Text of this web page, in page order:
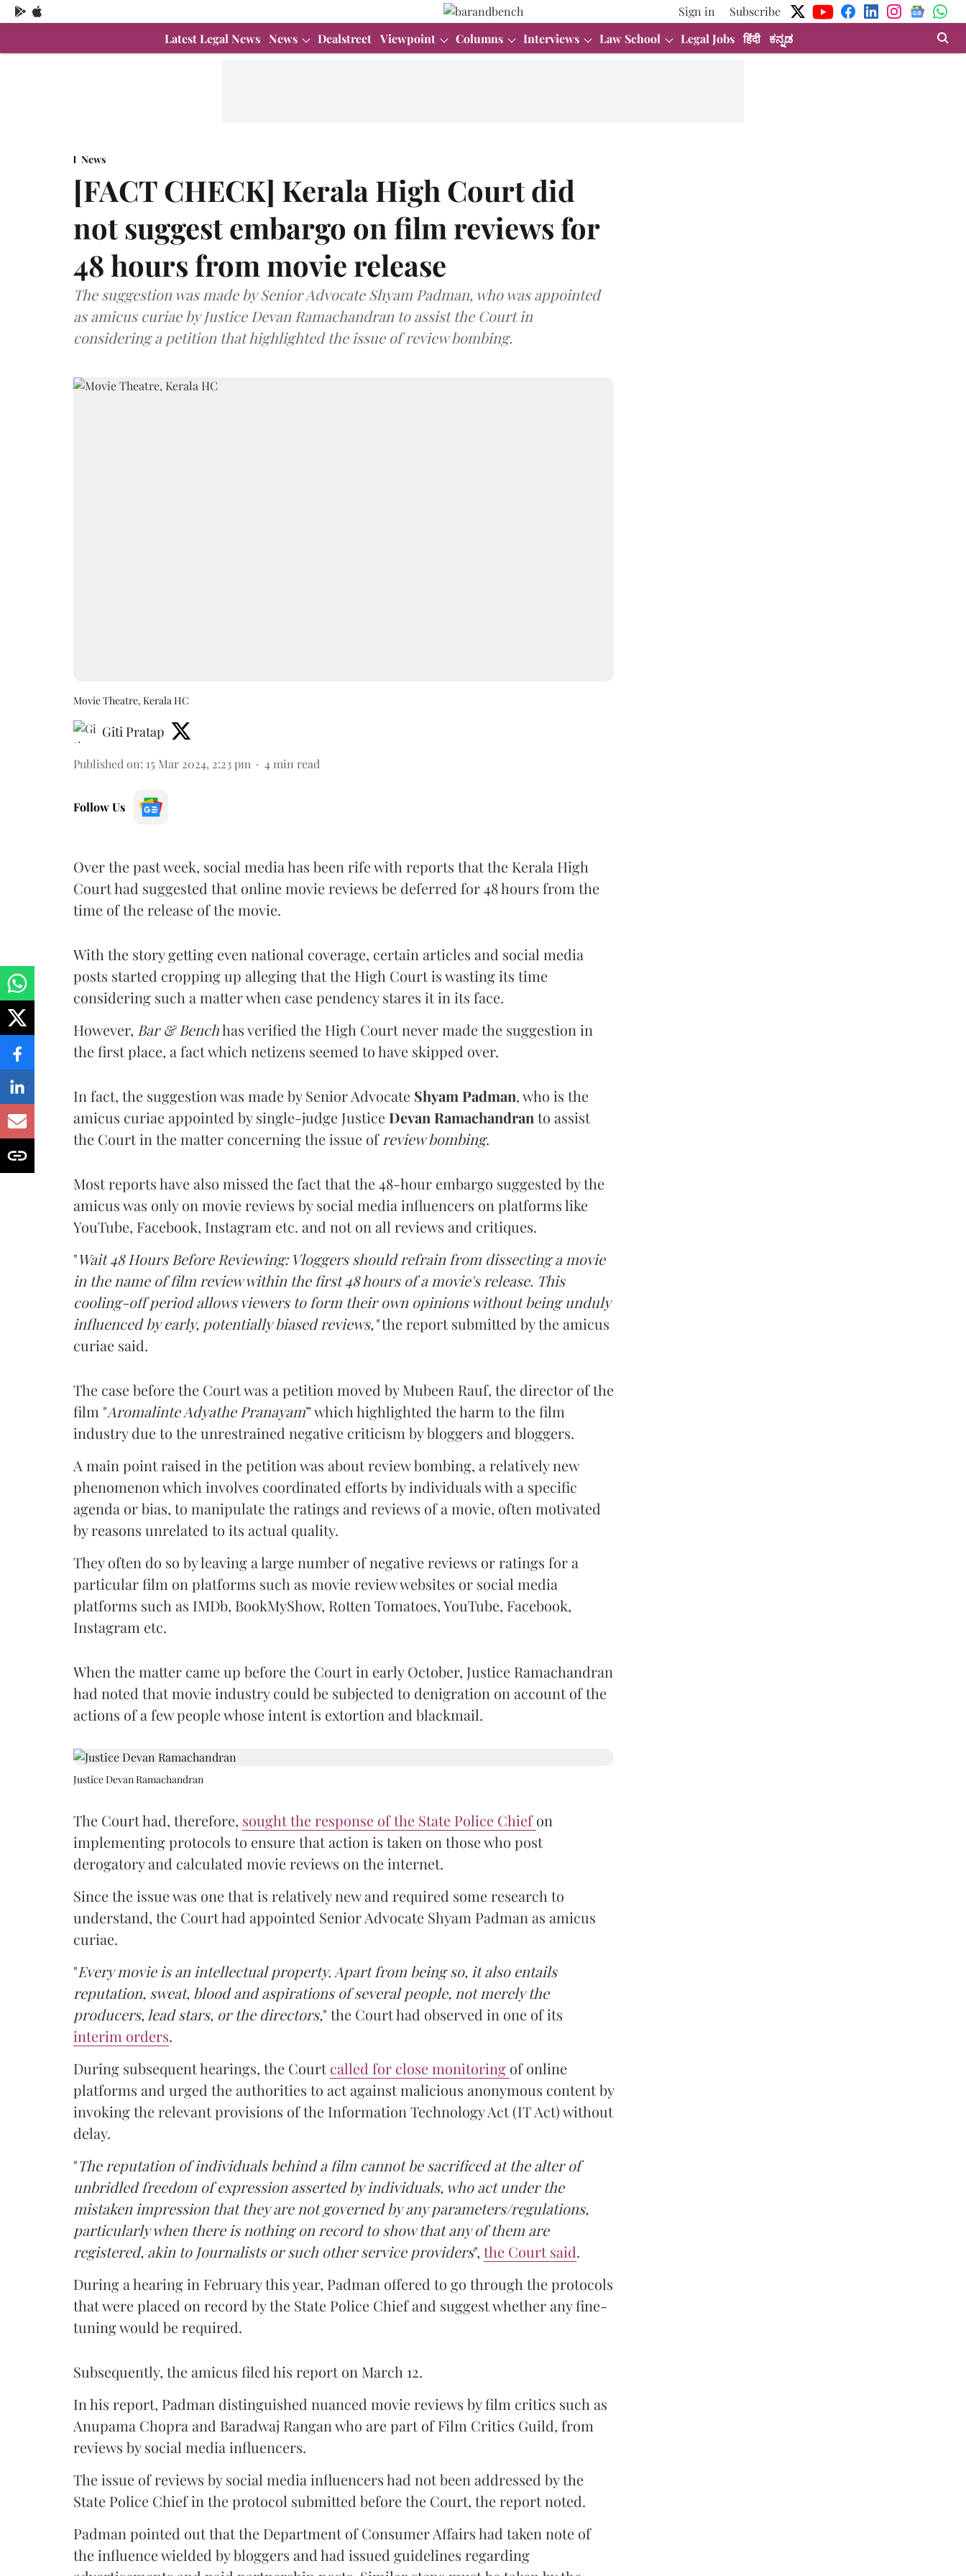
Sign in
Subscribe
Latest Legal News News Dealstreet Viewpoint Columns Interviews Law School Legal Jobs हिंदी ಕನ್ನಡ
News
[FACT CHECK] Kerala High Court did
not suggest embargo on film reviews for
48 hours from movie release
The suggestion was made by Senior Advocate Shyam Padman, who was appointed
as amicus curiae by Justice Devan Ramachandran to assist the Court in
considering a petition that highlighted the issue of review bombing.
Movie Theatre, Kerala HC
Giti Pratap
Published on: 15 Mar 2024, 2:23 pm 4 min read
Follow Us
Over the past week, social media has been rife with reports that the Kerala High
Court had suggested that online movie reviews be deferred for 48 hours from the
time of the release of the movie.
With the story getting even national coverage, certain articles and social media
posts started cropping up alleging that the High Court is wasting its time
considering such a matter when case pendency stares it in its face.
However, Bar & Benchhas verified the High Court never made the suggestion in
the first place, a fact which netizens seemed to have skipped over.
In fact, the suggestion was made by Senior Advocate Shyam Padman, who is the
amicus curiae appointed by single-judge Justice Devan Ramachandran to assist
the Court in the matter concerning the issue of review bombing.
Most reports have also missed the fact that the 48-hour embargo suggested by the
amicus was only on movie reviews by social media influencers on platforms like
YouTube, Facebook, Instagram etc. and not on all reviews and critiques.
"Wait 48 Hours Before Reviewing: Vloggers should refrain from dissecting a movie
in the name of film review within the first 48 hours of a movie's release. This
cooling-off period allows viewers to form their own opinions without being unduly
influenced by early, potentially biased reviews,"the report submitted by the amicus
curiae said.
The case before the Court was a petition moved by Mubeen Rauf, the director of the
film "Aromalinte Adyathe Pranayam” which highlighted the harm to the film
industry due to the unrestrained negative criticism by bloggers and bloggers.
A main point raised in the petition was about review bombing, a relatively new
phenomenon which involves coordinated efforts by individuals with a specific
agenda or bias, to manipulate the ratings and reviews of a movie, often motivated
by reasons unrelated to its actual quality.
They often do so by leaving a large number of negative reviews or ratings for a
particular film on platforms such as movie review websites or social media
platforms such as IMDb, BookMyShow, Rotten Tomatoes, YouTube, Facebook,
Instagram etc.
When the matter came up before the Court in early October, Justice Ramachandran
had noted that movie industry could be subjected to denigration on account of the
actions of a few people whose intent is extortion and blackmail.
Justice Devan Ramachandran
The Court had, therefore, sought the response of the State Police Chiefon
implementing protocols to ensure that action is taken on those who post
derogatory and calculated movie reviews on the internet.
Since the issue was one that is relatively new and required some research to
understand, the Court had appointed Senior Advocate Shyam Padman as amicus
curiae.
"Every movie is an intellectual property. Apart from being so, it also entails
reputation, sweat, blood and aspirations of several people, not merely the
producers, lead stars, or the directors," the Court had observed in one of its
interim orders.
During subsequent hearings, the Court called for close monitoring of online
platforms and urged the authorities to act against malicious anonymous content by
invoking the relevant provisions of the Information Technology Act (IT Act) without
delay.
"The reputation of individuals behind a film cannot be sacrificed at the alter of
unbridled freedom of expression asserted by individuals, who act under the
mistaken impression that they are not governed by any parameters/regulations,
particularly when there is nothing on record to show that any of them are
registered, akin to Journalists or such other service providers", the Court said.
During a hearing in February this year, Padman offered to go through the protocols
that were placed on record by the State Police Chief and suggest whether any fine-
tuning would be required.
Subsequently, the amicus filed his report on March 12.
In his report, Padman distinguished nuanced movie reviews by film critics such as
Anupama Chopra and Baradwaj Rangan who are part of Film Critics Guild, from
reviews by social media influencers.
The issue of reviews by social media influencers had not been addressed by the
State Police Chief in the protocol submitted before the Court, the report noted.
Padman pointed out that the Department of Consumer Affairs had taken note of
the influence wielded by bloggers and had issued guidelines regarding